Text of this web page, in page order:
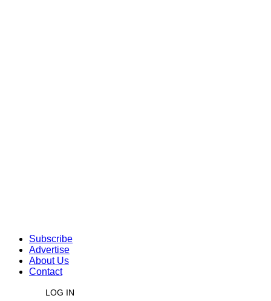
Subscribe
Advertise
About Us
Contact
LOG IN